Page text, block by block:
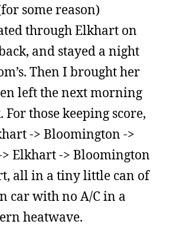
some reason)
through Elkhart on
and stayed a night
Then I brought her
left the next morning
those keeping score,
-> Bloomington ->
> Elkhart -> Bloomington
all in a tiny little can of
car with no A/C in a
heatwave.